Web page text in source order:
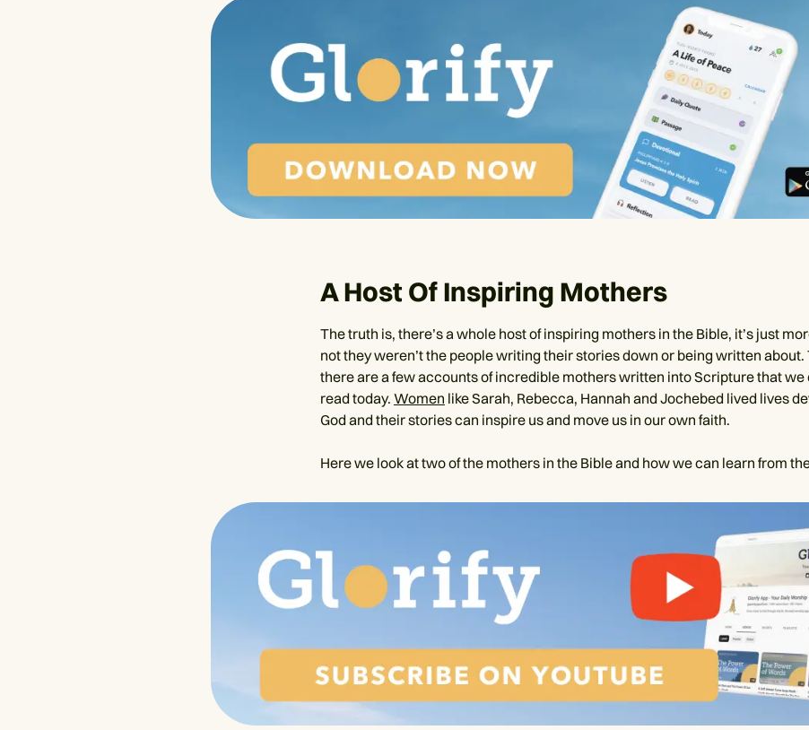
A Host Of Inspiring Mothers
The truth is, there’s a whole host of inspiring mothers in the Bible, it’s just
not they weren’t the people writing their stories down or being written about.
there are a few accounts of incredible mothers written into Scripture that we
read today. Women like Sarah, Rebecca, Hannah and Jochebed lived lives
God and their stories can inspire us and move us in our own faith.
Here we look at two of the mothers in the Bible and how we can learn from